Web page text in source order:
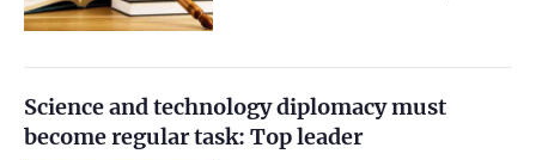
Science and technology diplomacy must
become regular task: Top leader